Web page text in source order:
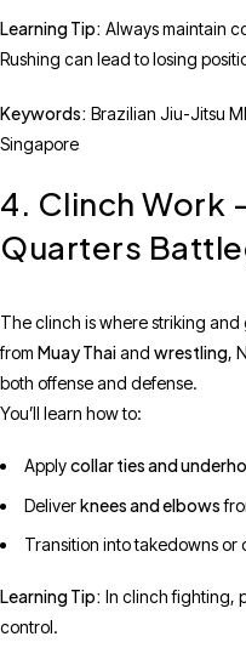
Learning Tip: Always maintain
Rushing can lead to losing
Keywords: Brazilian Jiu-Jitsu
Singapore
4. Clinch Work
Quarters
The clinch is where striking
from Muay Thaiand wrestling,
both offense and defense.
You’ll learn how to:
Applycollar ties and
Deliverknees and elbows
Transition into takedowns or
Learning Tip: In clinch fighting,
control.